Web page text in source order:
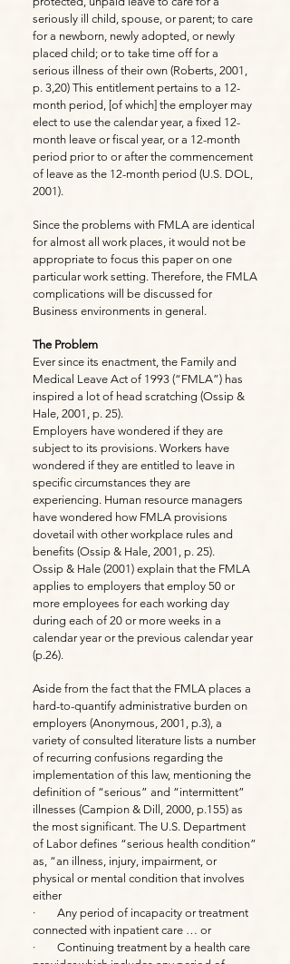
seriously ill child, spouse, or parent; to care
for a newborn, newly adopted, or newly
placed child; or to take time off for a
serious illness of their own (Roberts, 2001,
p. 3,20) This entitlement pertains to a 12-
month period, [of which] the employer may
elect to use the calendar year, a fixed 12-
month leave or fiscal year, or a 12-month
period prior to or after the commencement
of leave as the 12-month period (U.S. DOL,
2001).
Since the problems with FMLA are identical
for almost all work places, it would not be
appropriate to focus this paper on one
particular work setting. Therefore, the FMLA
complications will be discussed for
Business environments in general.
The Problem
Ever since its enactment, the Family and
Medical Leave Act of 1993 (“FMLA”) has
inspired a lot of head scratching (Ossip &
Hale, 2001, p. 25).
Employers have wondered if they are
subject to its provisions. Workers have
wondered if they are entitled to leave in
specific circumstances they are
experiencing. Human resource managers
have wondered how FMLA provisions
dovetail with other workplace rules and
benefits (Ossip & Hale, 2001, p. 25).
Ossip & Hale (2001) explain that the FMLA
applies to employers that employ 50 or
more employees for each working day
during each of 20 or more weeks in a
calendar year or the previous calendar year
(p.26).
Aside from the fact that the FMLA places a
hard-to-quantify administrative burden on
employers (Anonymous, 2001, p.3), a
variety of consulted literature lists a number
of recurring confusions regarding the
implementation of this law, mentioning the
definition of “serious” and “intermittent”
illnesses (Campion & Dill, 2000, p.155) as
the most significant. The U.S. Department
of Labor defines “serious health condition”
as, “an illness, injury, impairment, or
physical or mental condition that involves
either
· Any period of incapacity or treatment
connected with inpatient care … or
· Continuing treatment by a health care